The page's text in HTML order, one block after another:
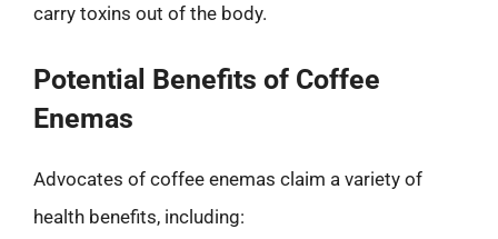
carry toxins out of the body.
Potential Benefits of Coffee
Enemas
Advocates of coffee enemas claim a variety of
health benefits, including: